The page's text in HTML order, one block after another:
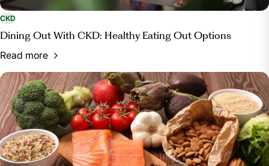
CKD
Dining Out With CKD: Healthy Eating Out Options
Read more